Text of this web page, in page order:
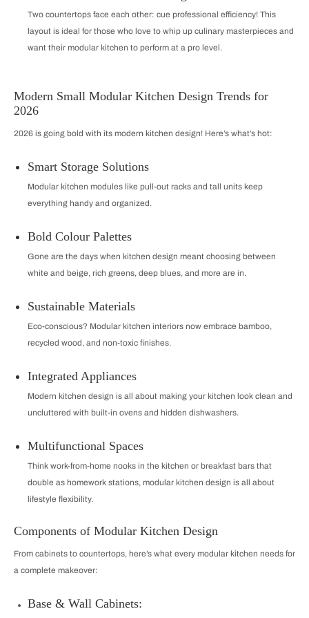
Two countertops face each other: cue professional efficiency! This
layout is ideal for those who love to whip up culinary masterpieces and
want their modular kitchen to perform at a pro level.
Modern Small Modular Kitchen Design Trends for
2026
2026 is going bold with its modern kitchen design! Here’s what’s hot:
Smart Storage Solutions
Modular kitchen modules like pull-out racks and tall units keep
everything handy and organized.
Bold Colour Palettes
Gone are the days when kitchen design meant choosing between
white and beige, rich greens, deep blues, and more are in.
Sustainable Materials
Eco-conscious? Modular kitchen interiors now embrace bamboo,
recycled wood, and non-toxic finishes.
Integrated Appliances
Modern kitchen design is all about making your kitchen look clean and
uncluttered with built-in ovens and hidden dishwashers.
Multifunctional Spaces
Think work-from-home nooks in the kitchen or breakfast bars that
double as homework stations, modular kitchen design is all about
lifestyle flexibility.
Components of Modular Kitchen Design
From cabinets to countertops, here’s what every modular kitchen needs for
a complete makeover:
Base & Wall Cabinets: